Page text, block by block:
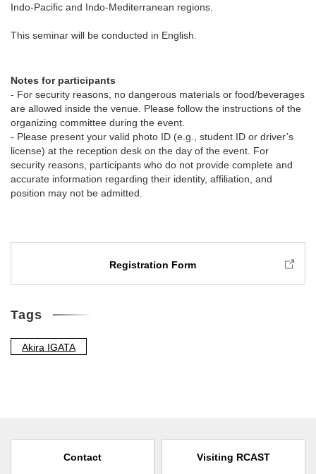
Indo-Pacific and Indo-Mediterranean regions.
This seminar will be conducted in English.
Notes for participants
- For security reasons, no dangerous materials or food/beverages
are allowed inside the venue. Please follow the instructions of the
organizing committee during the event.
- Please present your valid photo ID (e.g., student ID or driver’s
license) at the reception desk on the day of the event. For
security reasons, participants who do not provide complete and
accurate information regarding their identity, affiliation, and
position may not be admitted.
Registration Form
Tags
Akira IGATA
Contact Visiting RCAST